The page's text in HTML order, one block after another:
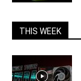
THIS WEEK